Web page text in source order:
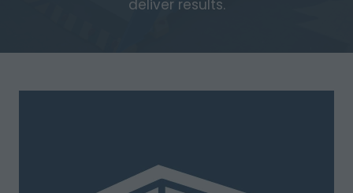
deliver results.